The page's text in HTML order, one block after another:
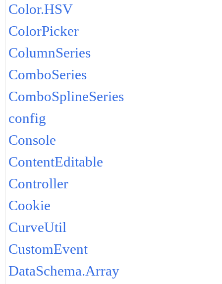
Color.HSV
ColorPicker
ColumnSeries
ComboSeries
ComboSplineSeries
config
Console
ContentEditable
Controller
Cookie
CurveUtil
CustomEvent
DataSchema.Array